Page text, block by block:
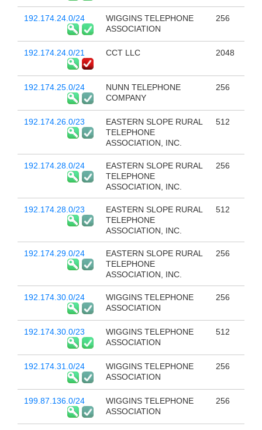
192.174.24.0/24
WIGGINS TELEPHONE
ASSOCIATION
256
192.174.24.0/21 CCT LLC 2048
192.174.25.0/24
NUNN TELEPHONE
COMPANY
256
192.174.26.0/23
EASTERN SLOPE RURAL
TELEPHONE
ASSOCIATION, INC.
512
192.174.28.0/24
EASTERN SLOPE RURAL
TELEPHONE
ASSOCIATION, INC.
256
192.174.28.0/23
EASTERN SLOPE RURAL
TELEPHONE
ASSOCIATION, INC.
512
192.174.29.0/24
EASTERN SLOPE RURAL
TELEPHONE
ASSOCIATION, INC.
256
192.174.30.0/24
WIGGINS TELEPHONE
ASSOCIATION
256
192.174.30.0/23
WIGGINS TELEPHONE
ASSOCIATION
512
192.174.31.0/24
WIGGINS TELEPHONE
ASSOCIATION
256
199.87.136.0/24
WIGGINS TELEPHONE
ASSOCIATION
256